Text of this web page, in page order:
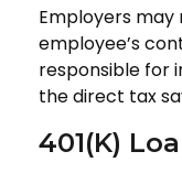
Employers
employee’s
responsible for
the direct tax
401(k)